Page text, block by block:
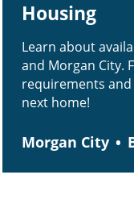
Housing
Learn about
and Morgan City.
requirements
next home!
Morgan City